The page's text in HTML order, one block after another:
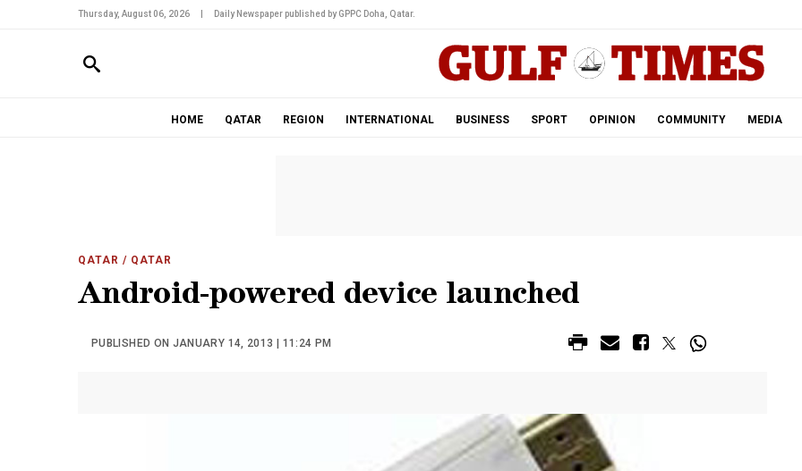
Thursday, August 06, 2026 Daily Newspaper published by GPPC Doha, Qatar.
HOME QATAR REGION INTERNATIONAL BUSINESS SPORT OPINION COMMUNITY MEDIA
QATAR / QATAR
Android-powered device launched
PUBLISHED ON JANUARY 14, 2013 | 11:24 PM